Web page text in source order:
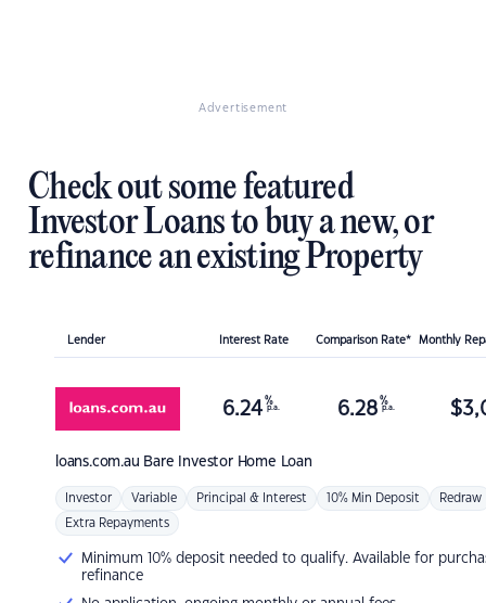
Advertisement
Check out some featured
Investor Loans to buy a new, or
refinance an existing Property
Lender Interest Rate Comparison Rate* Monthly
loans.com.au Bare Investor Home Loan
6.24 %
p.a. 6.28 %
p.a. $
Investor Variable Principal & Interest 10% Min Deposit Redraw
Extra Repayments
Minimum 10% deposit needed to qualify. Available for
refinance